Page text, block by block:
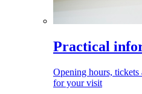
Practical
Opening hours, tickets
for your visit